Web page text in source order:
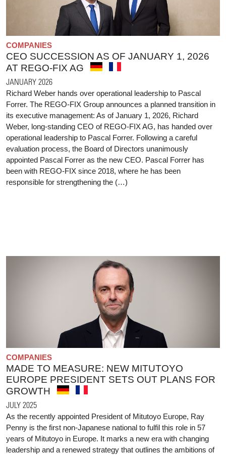
COMPANIES
CEO SUCCESSION AS OF JANUARY 1, 2026
AT REGO-FIX AG
JANUARY 2026
Richard Weber hands over operational leadership to Pascal
Forrer. The REGO-FIX Group announces a planned transition in
its executive management: As of January 1, 2026, Richard
Weber, long-standing CEO of REGO-FIX AG, has handed over
operational leadership to Pascal Forrer. Following a careful
evaluation process, the Board of Directors unanimously
appointed Pascal Forrer as the new CEO. Pascal Forrer has
been with REGO-FIX since 2018, where he has been
responsible for strengthening the (…)
COMPANIES
MADE TO MEASURE: NEW MITUTOYO
EUROPE PRESIDENT SETS OUT PLANS FOR
GROWTH
JULY 2025
As the recently appointed President of Mitutoyo Europe, Ray
Penny is the first non-Japanese national to fulfil this role in 57
years of Mitutoyo in Europe. It marks a new era with changing
leadership and a renewed strategy that outlines the ambitions of